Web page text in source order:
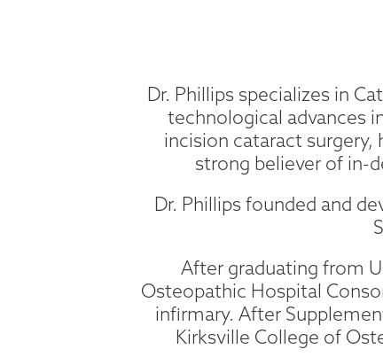
Dr. Phillips specializes in
technological advances
incision cataract surgery,
strong believer of in-
Dr. Phillips founded and
After graduating from
Osteopathic Hospital
infirmary. After
Kirksville College of